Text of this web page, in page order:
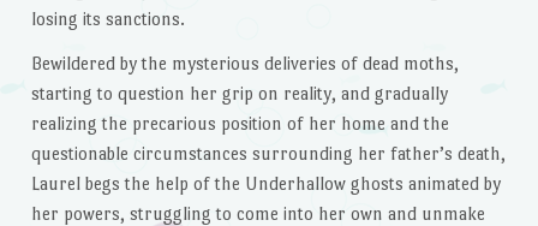
losing its sanctions.
Bewildered by the mysterious deliveries of dead moths,
starting to question her grip on reality, and gradually
realizing the precarious position of her home and the
questionable circumstances surrounding her father’s death,
Laurel begs the help of the Underhallow ghosts animated by
her powers, struggling to come into her own and unmake